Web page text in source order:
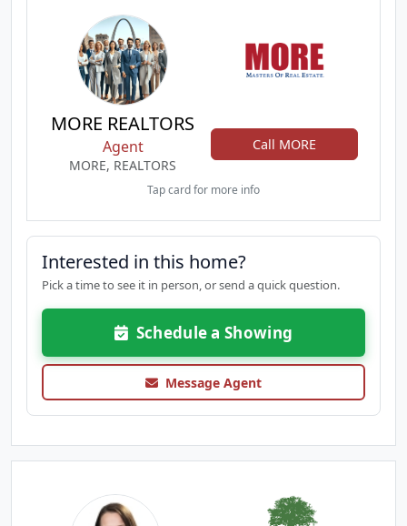
MORE REALTORS
Agent
MORE, REALTORS
Call MORE
Tap card for more info
Interested in this home?
Pick a time to see it in person, or send a quick question.
Schedule a Showing
Message Agent